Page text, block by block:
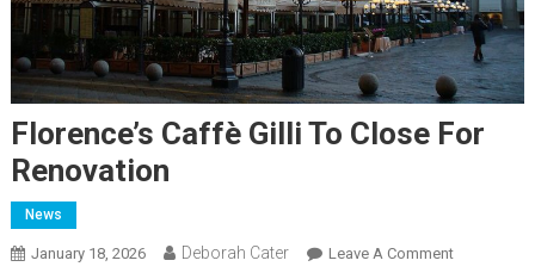
Florence’s Caffè Gilli To Close For
Renovation
News
January 18, 2026 Deborah Cater Leave A Comment